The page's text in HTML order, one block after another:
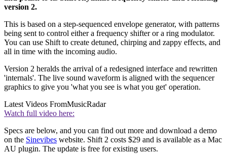
version 2.
This is based on a step-sequenced envelope generator, with patterns
being sent to control either a frequency shifter or a ring modulator.
You can use Shift to create detuned, chirping and zappy effects, and
all in time with the incoming audio.
Version 2 heralds the arrival of a redesigned interface and rewritten
'internals'. The live sound waveform is aligned with the sequencer
graphics to give you 'what you see is what you get' operation.
Latest Videos FromMusicRadar
Watch full video here:
Specs are below, and you can find out more and download a demo
on the Sinevibes website. Shift 2 costs $29 and is available as a Mac
AU plugin. The update is free for existing users.